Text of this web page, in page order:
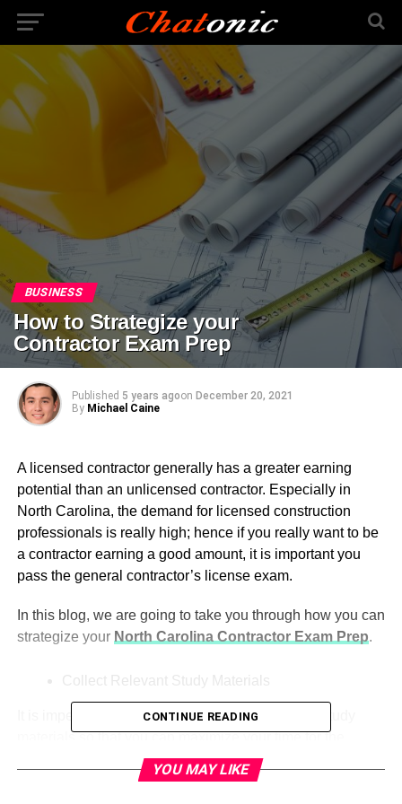
BUSINESS
How to Strategize your
Contractor Exam Prep
Published 5 years agoon December 20, 2021
By Michael Caine
A licensed contractor generally has a greater earning
potential than an unlicensed contractor. Especially in
North Carolina, the demand for licensed construction
professionals is really high; hence if you really want to be
a contractor earning a good amount, it is important you
pass the general contractor’s license exam.
In this blog, we are going to take you through how you can
strategize your North Carolina Contractor Exam Prep.
Collect Relevant Study Materials
It is imperative that you properly collect the right study
materials so that you can maximize your time for the
preparation of your exam.
CONTINUE READING
YOU MAY LIKE